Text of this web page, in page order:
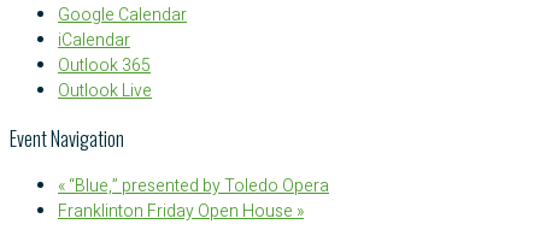
Google Calendar
iCalendar
Outlook 365
Outlook Live
Event Navigation
«“Blue,” presented by Toledo Opera
Franklinton Friday Open House »